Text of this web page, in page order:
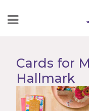
to
Cards for
Hallmark